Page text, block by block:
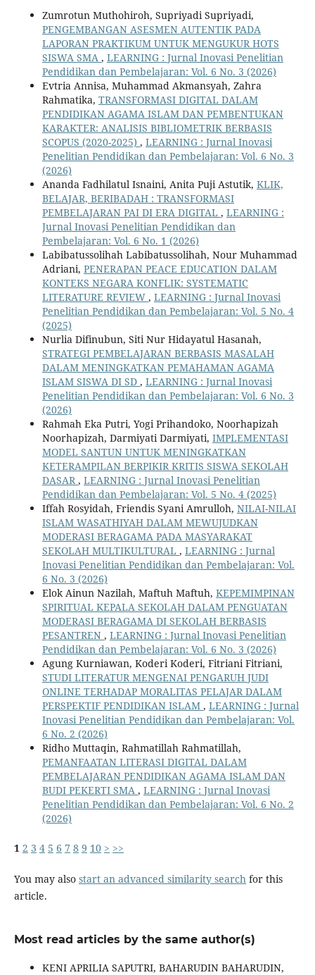
Zumrotun Muthohiroh, Supriyadi Supriyadi,
PENGEMBANGAN ASESMEN AUTENTIK PADA
LAPORAN PRAKTIKUM UNTUK MENGUKUR HOTS
SISWA SMA , LEARNING : Jurnal Inovasi Penelitian
Pendidikan dan Pembelajaran: Vol. 6 No. 3 (2026)
Evtria Annisa, Muhammad Akmansyah, Zahra
Rahmatika, TRANSFORMASI DIGITAL DALAM
PENDIDIKAN AGAMA ISLAM DAN PEMBENTUKAN
KARAKTER: ANALISIS BIBLIOMETRIK BERBASIS
SCOPUS (2020-2025) , LEARNING : Jurnal Inovasi
Penelitian Pendidikan dan Pembelajaran: Vol. 6 No. 3
(2026)
Ananda Fadhilatul Isnaini, Anita Puji Astutik, KLIK,
BELAJAR, BERIBADAH : TRANSFORMASI
PEMBELAJARAN PAI DI ERA DIGITAL , LEARNING :
Jurnal Inovasi Penelitian Pendidikan dan
Pembelajaran: Vol. 6 No. 1 (2026)
Labibatussolihah Labibatussolihah, Nour Muhammad
Adriani, PENERAPAN PEACE EDUCATION DALAM
KONTEKS NEGARA KONFLIK: SYSTEMATIC
LITERATURE REVIEW , LEARNING : Jurnal Inovasi
Penelitian Pendidikan dan Pembelajaran: Vol. 5 No. 4
(2025)
Nurlia Difinubun, Siti Nur Hidayatul Hasanah,
STRATEGI PEMBELAJARAN BERBASIS MASALAH
DALAM MENINGKATKAN PEMAHAMAN AGAMA
ISLAM SISWA DI SD , LEARNING : Jurnal Inovasi
Penelitian Pendidikan dan Pembelajaran: Vol. 6 No. 3
(2026)
Rahmah Eka Putri, Yogi Prihandoko, Noorhapizah
Noorhapizah, Darmiyati Darmiyati, IMPLEMENTASI
MODEL SANTUN UNTUK MENINGKATKAN
KETERAMPILAN BERPIKIR KRITIS SISWA SEKOLAH
DASAR, LEARNING : Jurnal Inovasi Penelitian
Pendidikan dan Pembelajaran: Vol. 5 No. 4 (2025)
Iffah Rosyidah, Friendis Syani Amrulloh, NILAI-NILAI
ISLAM WASATHIYAH DALAM MEWUJUDKAN
MODERASI BERAGAMA PADA MASYARAKAT
SEKOLAH MULTIKULTURAL , LEARNING : Jurnal
Inovasi Penelitian Pendidikan dan Pembelajaran: Vol.
6 No. 3 (2026)
Elok Ainun Nazilah, Maftuh Maftuh, KEPEMIMPINAN
SPIRITUAL KEPALA SEKOLAH DALAM PENGUATAN
MODERASI BERAGAMA DI SEKOLAH BERBASIS
PESANTREN , LEARNING : Jurnal Inovasi Penelitian
Pendidikan dan Pembelajaran: Vol. 6 No. 3 (2026)
Agung Kurniawan, Koderi Koderi, Fitriani Fitriani,
STUDI LITERATUR MENGENAI PENGARUH JUDI
ONLINE TERHADAP MORALITAS PELAJAR DALAM
PERSPEKTIF PENDIDIKAN ISLAM , LEARNING : Jurnal
Inovasi Penelitian Pendidikan dan Pembelajaran: Vol.
6 No. 2 (2026)
Ridho Muttaqin, Rahmatillah Rahmatillah,
PEMANFAATAN LITERASI DIGITAL DALAM
PEMBELAJARAN PENDIDIKAN AGAMA ISLAM DAN
BUDI PEKERTI SMA , LEARNING : Jurnal Inovasi
Penelitian Pendidikan dan Pembelajaran: Vol. 6 No. 2
(2026)
1 2 3 4 5 6 7 8 9 10 > >>
You may also start an advanced similarity searchfor this
article.
Most read articles by the same author(s)
KENI APRILIA SAPUTRI, BAHARUDIN BAHARUDIN,